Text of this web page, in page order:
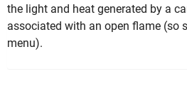
the light and heat generated by a
associated with an open flame (so
menu).